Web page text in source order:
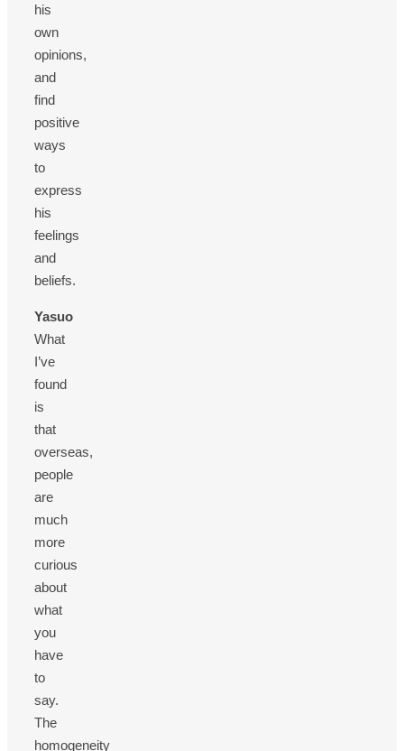
his
own
opinions,
and
find
positive
ways
to
express
his
feelings
and
beliefs.
Yasuo
What
I’ve
found
is
that
overseas,
people
are
much
more
curious
about
what
you
have
to
say.
The
homogeneity